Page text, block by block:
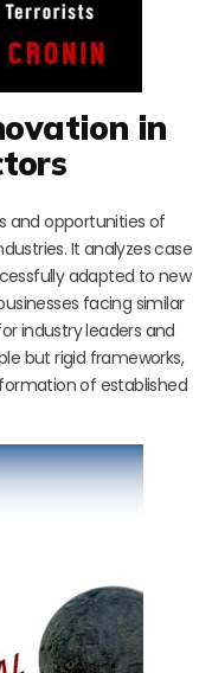
in
and opportunities of
It analyzes case
adapted to new
facing similar
industry leaders and
but rigid frameworks,
of established